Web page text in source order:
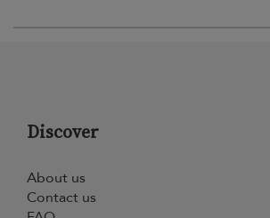
Discover
About us
Contact us